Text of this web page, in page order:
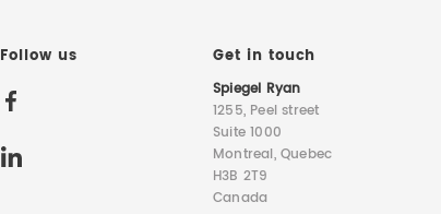
Follow us Get in touch
Spiegel Ryan
1255, Peel street
Suite 1000
Montreal, Quebec
H3B 2T9
Canada